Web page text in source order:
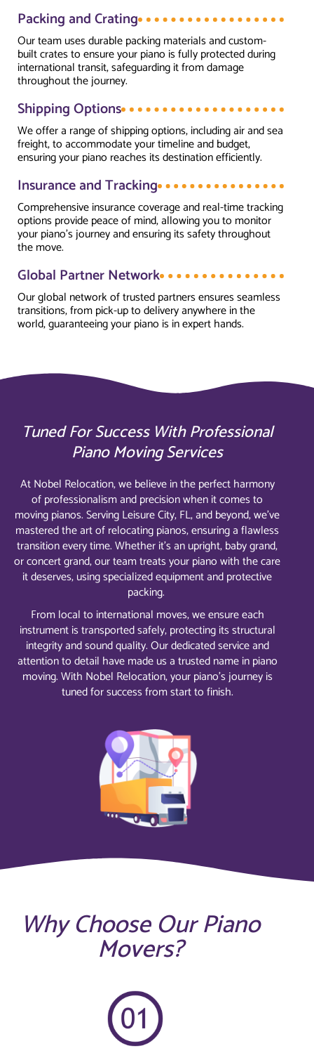
Packing and Crating
Our team uses durable packing materials and custom-
built crates to ensure your piano is fully protected during
international transit, safeguarding it from damage
throughout the journey.
Shipping Options
We offer a range of shipping options, including air and sea
freight, to accommodate your timeline and budget,
ensuring your piano reaches its destination efficiently.
Insurance and Tracking
Comprehensive insurance coverage and real-time tracking
options provide peace of mind, allowing you to monitor
your piano’s journey and ensuring its safety throughout
the move.
Global Partner Network
Our global network of trusted partners ensures seamless
transitions, from pick-up to delivery anywhere in the
world, guaranteeing your piano is in expert hands.
Tuned For Success With Professional
Piano Moving Services
At Nobel Relocation, we believe in the perfect harmony
of professionalism and precision when it comes to
moving pianos. Serving Leisure City, FL, and beyond, we’ve
mastered the art of relocating pianos, ensuring a flawless
transition every time. Whether it’s an upright, baby grand,
or concert grand, our team treats your piano with the care
it deserves, using specialized equipment and protective
packing.
From local to international moves, we ensure each
instrument is transported safely, protecting its structural
integrity and sound quality. Our dedicated service and
attention to detail have made us a trusted name in piano
moving. With Nobel Relocation, your piano’s journey is
tuned for success from start to finish.
Why Choose Our Piano
Movers?